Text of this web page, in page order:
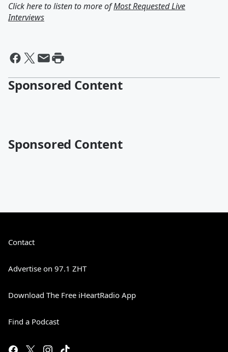
Click here to listen to more ofMost Requested Live
Interviews
Sponsored Content
Sponsored Content
Contact
Advertise on 97.1 ZHT
Download The Free iHeartRadio App
Find a Podcast